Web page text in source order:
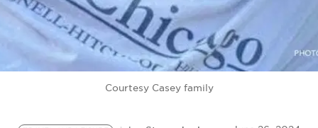
Courtesy Casey family